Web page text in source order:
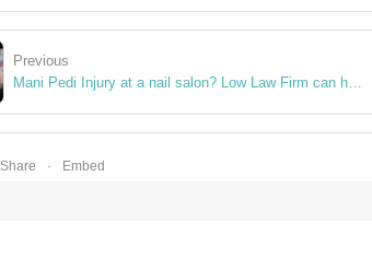
Previous
Mani Pedi Injury at a nail salon? Low Law Firm can help in Abilene, TX
Share Embed